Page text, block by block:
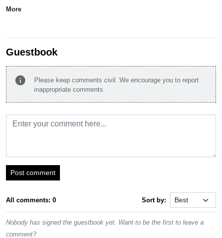
More
Guestbook
info
Please keep comments civil. We encourage you to report
inappropriate comments.
Post comment
All comments: 0 Sort by:
Nobody has signed the guestbook yet. Want to be the first to leave a
comment?